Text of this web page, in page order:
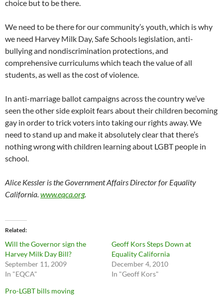
choice but to be there.
We need to be there for our community’s youth, which is why
we need Harvey Milk Day, Safe Schools legislation, anti-
bullying and nondiscrimination protections, and
comprehensive curriculums which teach the value of all
students, as well as the cost of violence.
In anti-marriage ballot campaigns across the country we’ve
seen the other side exploit fears about their children becoming
gay in order to trick voters into taking our rights away. We
need to stand up and make it absolutely clear that there’s
nothing wrong with children learning about LGBT people in
school.
Alice Kessler is the Government Affairs Director for Equality
California.www.eqca.org.
Related
Will the Governor sign the
Harvey Milk Day Bill?
September 11, 2009
In "EQCA"
Geoff Kors Steps Down at
Equality California
December 4, 2010
In "Geoff Kors"
Pro-LGBT bills moving